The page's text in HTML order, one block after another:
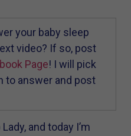
your baby sleep
video? If so, post
Page! I will pick
to answer and post
and today I’m